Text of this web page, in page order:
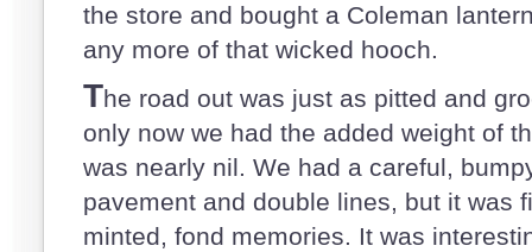
the store and bought a Coleman
any more of that wicked hooch.
The road out was just as pitted and
only now we had the added weight of
was nearly nil. We had a careful,
pavement and double lines, but it was
minted, fond memories. It was